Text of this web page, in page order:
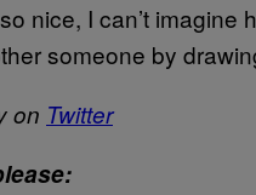
nice, I can’t imagine
someone by
on Twitter